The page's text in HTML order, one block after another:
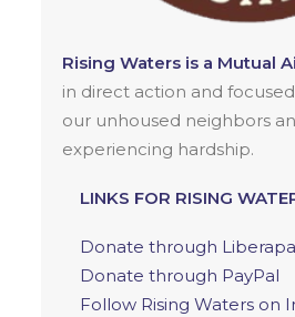
Rising Waters is a Mutual
in direct action and
our unhoused neighbors
experiencing hardship.
LINKS FOR RISING
Donate through
Donate through PayPal
Follow Rising Waters on